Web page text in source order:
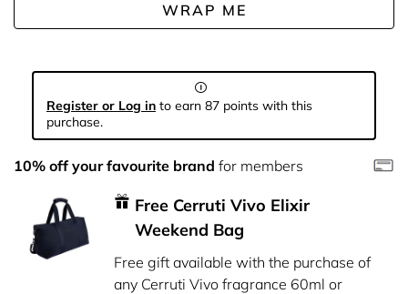
WRAP ME
Register or Log in to earn 87 points with this
purchase.
10% off your favourite brand for members
Free Cerruti Vivo Elixir
Weekend Bag
Free gift available with the purchase of
any Cerruti Vivo fragrance 60ml or